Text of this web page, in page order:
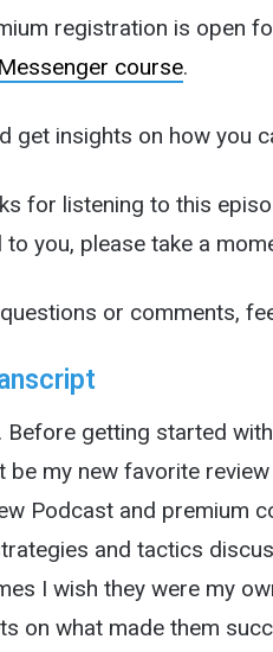
registration is open
course.
get insights on how you
for listening to this
to you, please take a
or comments,
Before getting started
be my new favorite
Podcast and premium
and tactics
I wish they were my
on what made them